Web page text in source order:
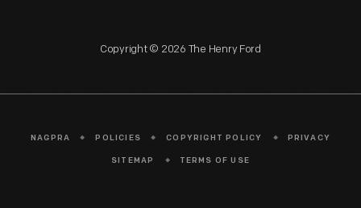
Copyright © 2026 The Henry Ford
NAGPRA POLICIES COPYRIGHT POLICY PRIVACY
SITEMAP TERMS OF USE